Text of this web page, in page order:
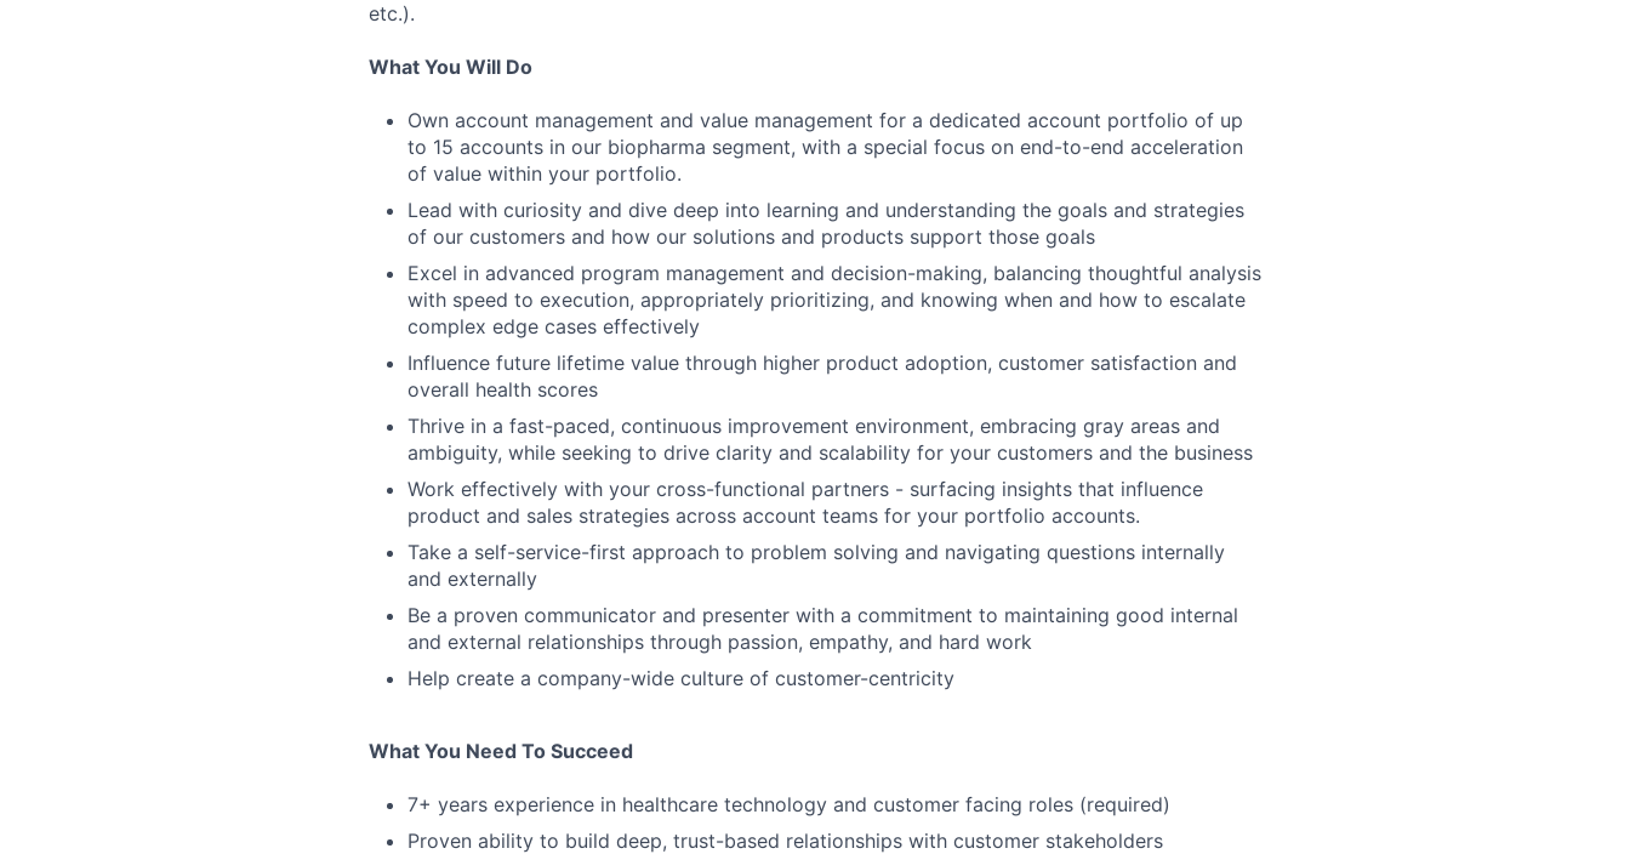
etc.).
What You Will Do
Own account management and value management for a dedicated account portfolio of up
to 15 accounts in our biopharma segment, with a special focus on end-to-end acceleration
of value within your portfolio.
Lead with curiosity and dive deep into learning and understanding the goals and strategies
of our customers and how our solutions and products support those goals
Excel in advanced program management and decision-making, balancing thoughtful analysis
with speed to execution, appropriately prioritizing, and knowing when and how to escalate
complex edge cases effectively
Influence future lifetime value through higher product adoption, customer satisfaction and
overall health scores
Thrive in a fast-paced, continuous improvement environment, embracing gray areas and
ambiguity, while seeking to drive clarity and scalability for your customers and the business
Work effectively with your cross-functional partners - surfacing insights that influence
product and sales strategies across account teams for your portfolio accounts.
Take a self-service-first approach to problem solving and navigating questions internally
and externally
Be a proven communicator and presenter with a commitment to maintaining good internal
and external relationships through passion, empathy, and hard work
Help create a company-wide culture of customer-centricity
What You Need To Succeed
7+ years experience in healthcare technology and customer facing roles (required)
Proven ability to build deep, trust-based relationships with customer stakeholders